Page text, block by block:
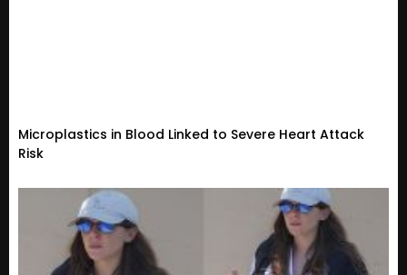
Microplastics in Blood Linked to Severe Heart Attack
Risk